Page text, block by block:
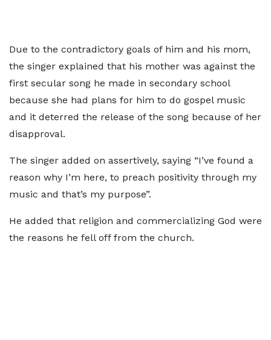
Due to the contradictory goals of him and his mom,
the singer explained that his mother was against the
first secular song he made in secondary school
because she had plans for him to do gospel music
and it deterred the release of the song because of her
disapproval.
The singer added on assertively, saying “I’ve found a
reason why I’m here, to preach positivity through my
music and that’s my purpose”.
He added that religion and commercializing God were
the reasons he fell off from the church.